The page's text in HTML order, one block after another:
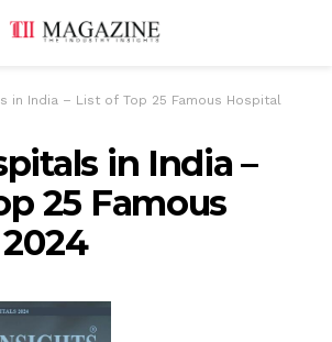
in India – List of Top 25 Famous Hospital
in India –
25 Famous